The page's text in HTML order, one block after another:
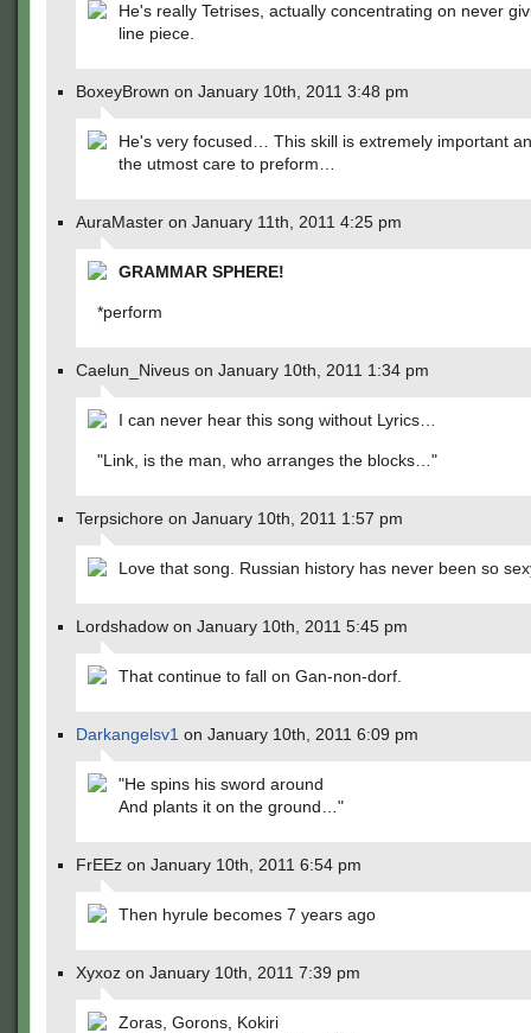
He's really Tetrises, actually concentrating on never
line piece.
BoxeyBrown on January 10th, 2011 3:48 pm
He's very focused… This skill is extremely important
the utmost care to preform…
AuraMaster on January 11th, 2011 4:25 pm
GRAMMAR SPHERE!
*perform
Caelun_Niveus on January 10th, 2011 1:34 pm
I can never hear this song without Lyrics…
"Link, is the man, who arranges the blocks…"
Terpsichore on January 10th, 2011 1:57 pm
Love that song. Russian history has never been so
Lordshadow on January 10th, 2011 5:45 pm
That continue to fall on Gan-non-dorf.
Darkangelsv1 on January 10th, 2011 6:09 pm
"He spins his sword around
And plants it on the ground…"
FrEEz on January 10th, 2011 6:54 pm
Then hyrule becomes 7 years ago
Xyxoz on January 10th, 2011 7:39 pm
Zoras, Gorons, Kokiri